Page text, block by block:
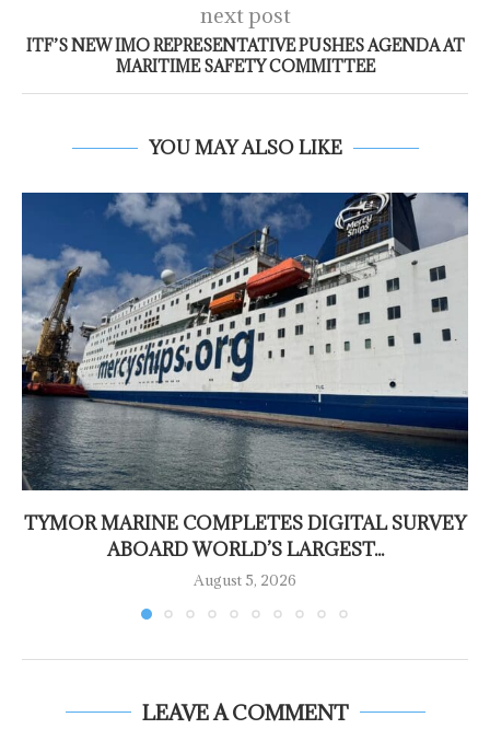
next post
ITF’S NEW IMO REPRESENTATIVE PUSHES AGENDA AT
MARITIME SAFETY COMMITTEE
YOU MAY ALSO LIKE
TYMOR MARINE COMPLETES DIGITAL SURVEY
ABOARD WORLD’S LARGEST...
August 5, 2026
LEAVE A COMMENT